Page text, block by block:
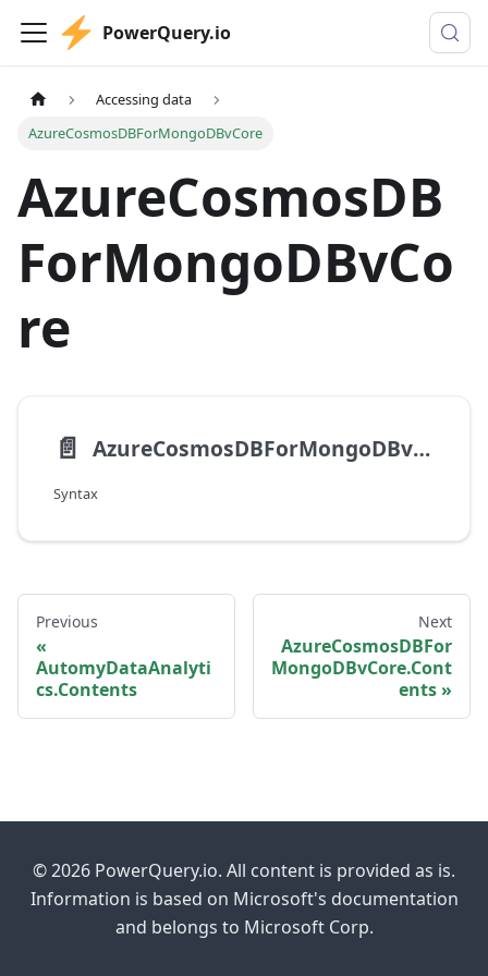
PowerQuery.io
Accessing data
AzureCosmosDBForMongoDBvCore
AzureCosmosDB
ForMongoDBvCo
re
📄️ AzureCosmosDBForMongoDBvCore.Contents
Syntax
Previous
AutomyDataAnalyti
cs.Contents
Next
AzureCosmosDBFor
MongoDBvCore.Cont
ents
© 2026 PowerQuery.io. All content is provided as is.
Information is based on Microsoft's documentation
and belongs to Microsoft Corp.